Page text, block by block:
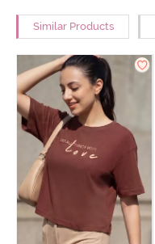
Similar Products